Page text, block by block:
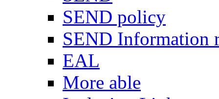
SEND policy
SEND Information
EAL
More able